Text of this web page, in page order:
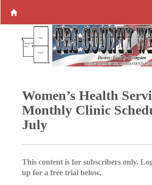
Women’s Health
Monthly Clinic
July
This content is for subscribers only.
up for a free trial below.